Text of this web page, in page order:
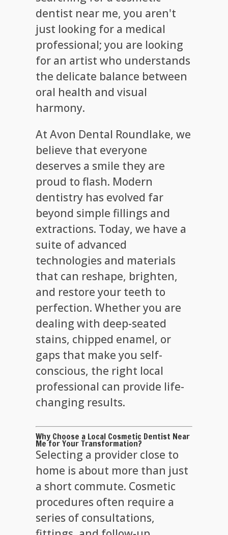
dentist near me, you aren't
just looking for a medical
professional; you are looking
for an artist who understands
the delicate balance between
oral health and visual
harmony.
At Avon Dental Roundlake, we
believe that everyone
deserves a smile they are
proud to flash. Modern
dentistry has evolved far
beyond simple fillings and
extractions. Today, we have a
suite of advanced
technologies and materials
that can reshape, brighten,
and restore your teeth to
perfection. Whether you are
dealing with deep-seated
stains, chipped enamel, or
gaps that make you self-
conscious, the right local
professional can provide life-
changing results.
Why Choose a Local Cosmetic Dentist Near
Me for Your Transformation?
Selecting a provider close to
home is about more than just
a short commute. Cosmetic
procedures often require a
series of consultations,